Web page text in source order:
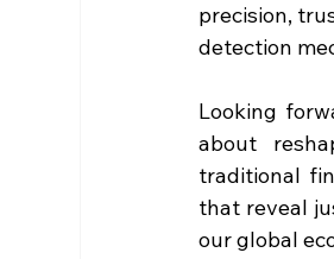
precision,
detection
Looking
about
traditional
that reveal
our global